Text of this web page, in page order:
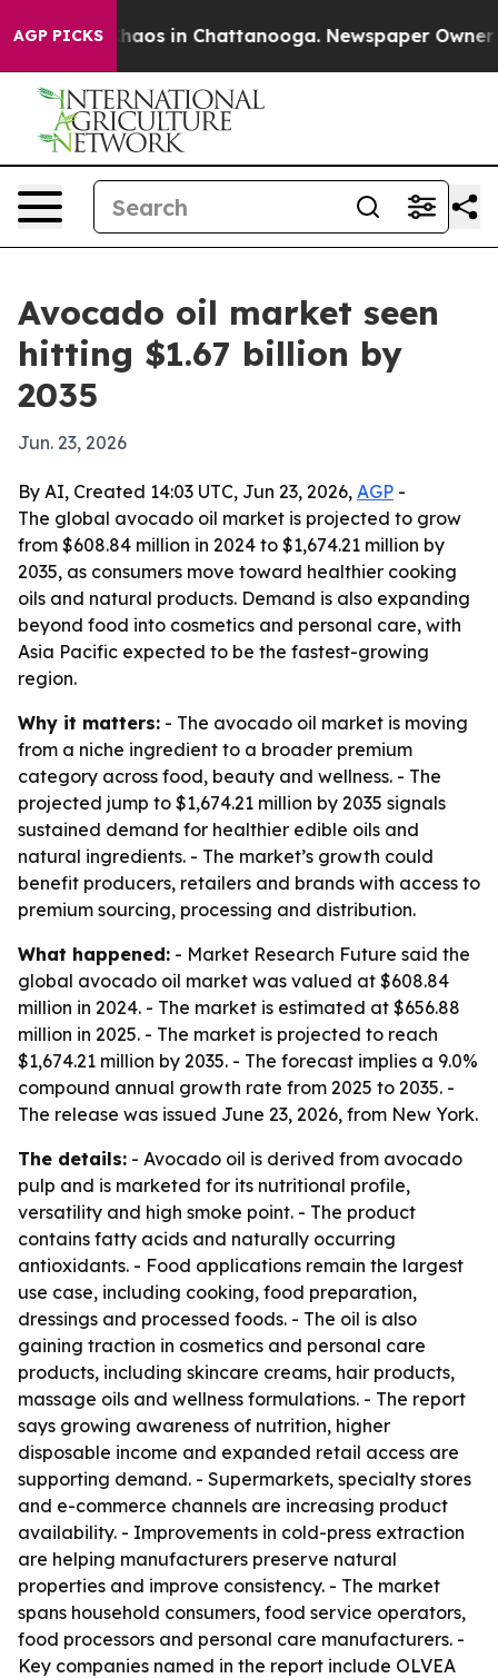
AGP PICKSChaos in Chattanooga. Newspaper Owner
Avocado oil market seen
hitting $1.67 billion by
2035
Jun. 23, 2026
By AI, Created 14:03 UTC, Jun 23, 2026, AGP -
The global avocado oil market is projected to grow
from $608.84 million in 2024 to $1,674.21 million by
2035, as consumers move toward healthier cooking
oils and natural products. Demand is also expanding
beyond food into cosmetics and personal care, with
Asia Pacific expected to be the fastest-growing
region.
Why it matters: - The avocado oil market is moving
from a niche ingredient to a broader premium
category across food, beauty and wellness. - The
projected jump to $1,674.21 million by 2035 signals
sustained demand for healthier edible oils and
natural ingredients. - The market’s growth could
benefit producers, retailers and brands with access to
premium sourcing, processing and distribution.
What happened: - Market Research Future said the
global avocado oil market was valued at $608.84
million in 2024. - The market is estimated at $656.88
million in 2025. - The market is projected to reach
$1,674.21 million by 2035. - The forecast implies a 9.0%
compound annual growth rate from 2025 to 2035. -
The release was issued June 23, 2026, from New York.
The details: - Avocado oil is derived from avocado
pulp and is marketed for its nutritional profile,
versatility and high smoke point. - The product
contains fatty acids and naturally occurring
antioxidants. - Food applications remain the largest
use case, including cooking, food preparation,
dressings and processed foods. - The oil is also
gaining traction in cosmetics and personal care
products, including skincare creams, hair products,
massage oils and wellness formulations. - The report
says growing awareness of nutrition, higher
disposable income and expanded retail access are
supporting demand. - Supermarkets, specialty stores
and e-commerce channels are increasing product
availability. - Improvements in cold-press extraction
are helping manufacturers preserve natural
properties and improve consistency. - The market
spans household consumers, food service operators,
food processors and personal care manufacturers. -
Key companies named in the report include OLVEA